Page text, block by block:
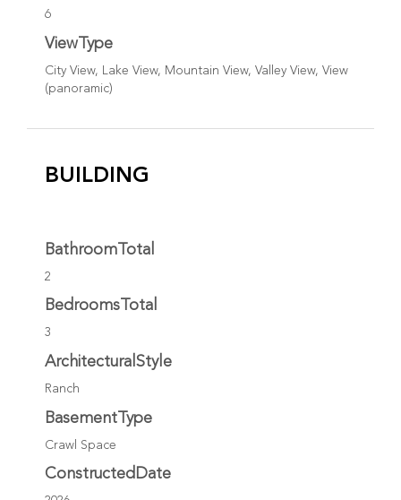
6
ViewType
City View, Lake View, Mountain View, Valley View, View
(panoramic)
BUILDING
BathroomTotal
2
BedroomsTotal
3
ArchitecturalStyle
Ranch
BasementType
Crawl Space
ConstructedDate